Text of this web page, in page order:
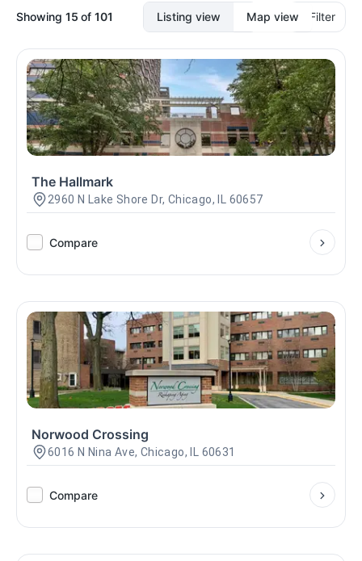
Showing 15 of 101 Listing view Map view Filter
The Hallmark
2960 N Lake Shore Dr, Chicago, IL 60657
Compare
Norwood Crossing
6016 N Nina Ave, Chicago, IL 60631
Compare